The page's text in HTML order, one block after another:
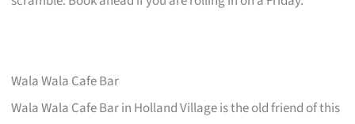
Wala Wala Cafe Bar
Wala Wala Cafe Bar in Holland Village is the old friend of this